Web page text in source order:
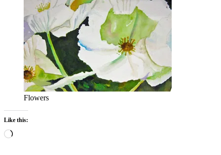
Flowers
Like this:
Loading…